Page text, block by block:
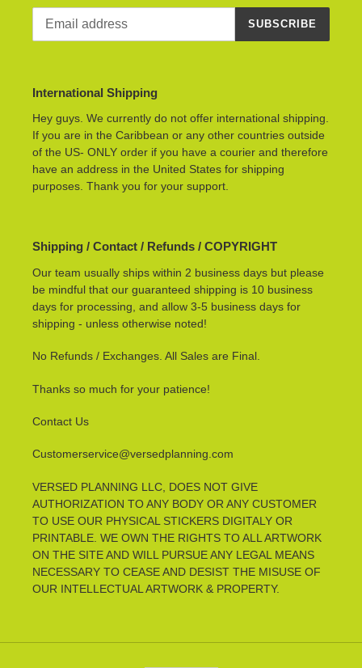
SUBSCRIBE
International Shipping
Hey guys. We currently do not offer international shipping.
If you are in the Caribbean or any other countries outside
of the US- ONLY order if you have a courier and therefore
have an address in the United States for shipping
purposes. Thank you for your support.
Shipping / Contact / Refunds / COPYRIGHT
Our team usually ships within 2 business days but please
be mindful that our guaranteed shipping is 10 business
days for processing, and allow 3-5 business days for
shipping - unless otherwise noted!
No Refunds / Exchanges. All Sales are Final.
Thanks so much for your patience!
Contact Us
Customerservice@versedplanning.com
VERSED PLANNING LLC, DOES NOT GIVE
AUTHORIZATION TO ANY BODY OR ANY CUSTOMER
TO USE OUR PHYSICAL STICKERS DIGITALY OR
PRINTABLE. WE OWN THE RIGHTS TO ALL ARTWORK
ON THE SITE AND WILL PURSUE ANY LEGAL MEANS
NECESSARY TO CEASE AND DESIST THE MISUSE OF
OUR INTELLECTUAL ARTWORK & PROPERTY.